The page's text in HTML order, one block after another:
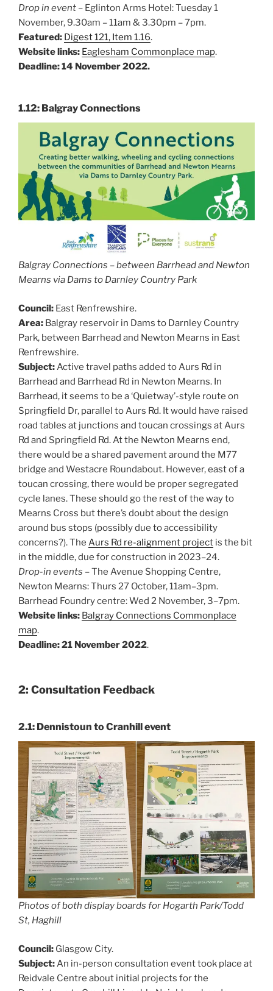
Drop in event – Eglinton Arms Hotel: Tuesday 1
November, 9.30am – 11am & 3.30pm – 7pm.
Featured: Digest 121, Item 1.16.
Website links: Eaglesham Commonplace map.
Deadline: 14 November 2022.
1.12: Balgray Connections
Balgray Connections – between Barrhead and Newton
Mearns via Dams to Darnley Country Park
Council: East Renfrewshire.
Area: Balgray reservoir in Dams to Darnley Country
Park, between Barrhead and Newton Mearns in East
Renfrewshire.
Subject: Active travel paths added to Aurs Rd in
Barrhead and Barrhead Rd in Newton Mearns. In
Barrhead, it seems to be a ‘Quietway’-style route on
Springfield Dr, parallel to Aurs Rd. It would have raised
road tables at junctions and toucan crossings at Aurs
Rd and Springfield Rd. At the Newton Mearns end,
there would be a shared pavement around the M77
bridge and Westacre Roundabout. However, east of a
toucan crossing, there would be proper segregated
cycle lanes. These should go the rest of the way to
Mearns Cross but there’s doubt about the design
around bus stops (possibly due to accessibility
concerns?). The Aurs Rd re-alignment project is the bit
in the middle, due for construction in 2023–24.
Drop-in events – The Avenue Shopping Centre,
Newton Mearns: Thurs 27 October, 11am–3pm.
Barrhead Foundry centre: Wed 2 November, 3–7pm.
Website links: Balgray Connections Commonplace
map.
Deadline: 21 November 2022.
2: Consultation Feedback
2.1: Dennistoun to Cranhill event
Photos of both display boards for Hogarth Park/Todd
St, Haghill
Council: Glasgow City.
Subject:An in-person consultation event took place at
Reidvale Centre about initial projects for the